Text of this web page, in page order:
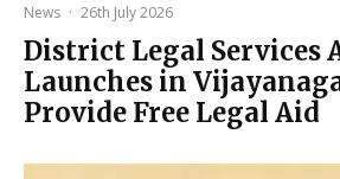
News · 26th July 2026
District Legal Services
Launches in
Provide Free Legal Aid